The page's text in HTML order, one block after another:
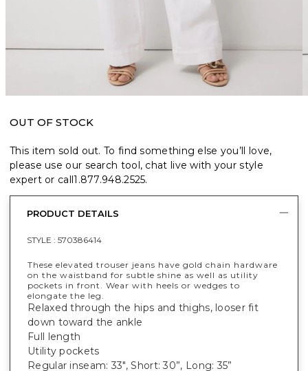
OUT OF STOCK
This item sold out. To find something else you’ll love,
please use our search tool, chat live with your style
expert or call1.877.948.2525.
PRODUCT DETAILS
STYLE : 570386414
These elevated trouser jeans have gold chain hardware
on the waistband for subtle shine as well as utility
pockets in front. Wear with heels or wedges to
elongate the leg.
Relaxed through the hips and thighs, looser fit
down toward the ankle
Full length
Utility pockets
Regular inseam: 33", Short: 30”, Long: 35”